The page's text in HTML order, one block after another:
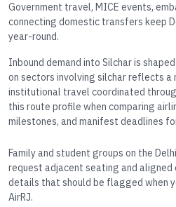
Government travel, MICE events,
connecting domestic transfers keep
year-round.
Inbound demand into Silchar is
on sectors involving silchar reflects a
institutional travel coordinated
this route profile when comparing
milestones, and manifest deadlines
Family and student groups on the
request adjacent seating and
details that should be flagged when
AirRJ.